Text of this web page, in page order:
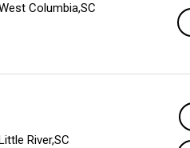
Columbia,SC
River,SC